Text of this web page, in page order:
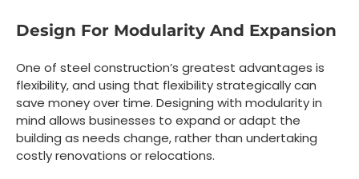
Design For Modularity And Expansion
One of steel construction’s greatest advantages is
flexibility, and using that flexibility strategically can
save money over time. Designing with modularity in
mind allows businesses to expand or adapt the
building as needs change, rather than undertaking
costly renovations or relocations.